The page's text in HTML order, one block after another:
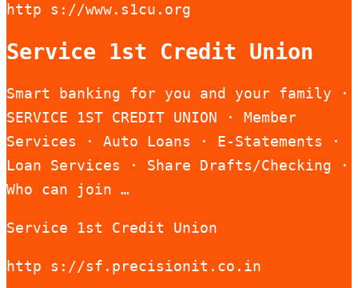
http s://www.s1cu.org
Service 1st Credit Union
Smart banking for you and your family ·
SERVICE 1ST CREDIT UNION · Member
Services · Auto Loans · E-Statements ·
Loan Services · Share Drafts/Checking ·
Who can join …
Service 1st Credit Union
http s://sf.precisionit.co.in